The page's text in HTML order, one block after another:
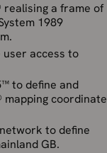
realising a frame of
1989
access to
to define and
mapping coordinate
to define
GB.